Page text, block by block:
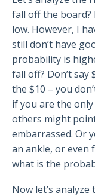
fall off the board?
low. However, I
still don’t have
probability is
fall off? Don’t say
the $10 – you
if you are the
others might
embarrassed. Or
an ankle, or even
what is the
Now let’s